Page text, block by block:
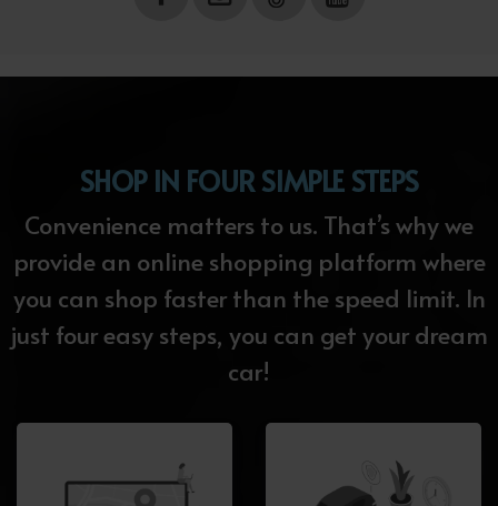
SHOP IN FOUR SIMPLE STEPS
Convenience matters to us. That’s why we
provide an online shopping platform where
you can shop faster than the speed limit. In
just four easy steps, you can get your dream
car!